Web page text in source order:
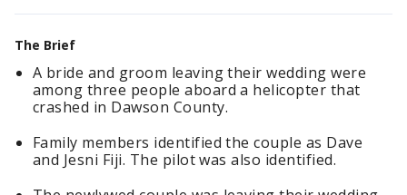
The Brief
A bride and groom leaving their wedding were
among three people aboard a helicopter that
crashed in Dawson County.
Family members identified the couple as Dave
and Jesni Fiji. The pilot was also identified.